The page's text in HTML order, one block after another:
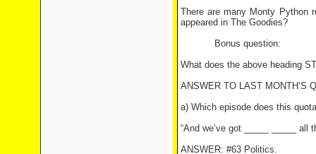
There are many Monty Python
appeared in The Goodies?
Bonus question:
What does the above heading
ANSWER TO LAST MONTH’S
a) Which episode does this
“And we’ve got _____ _____
ANSWER: #63 Politics.